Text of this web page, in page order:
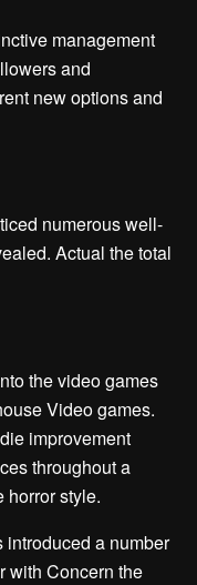
management
and
new options and
numerous well-
Actual the total
the video games
Video games.
improvement
throughout a
horror style.
a number
with Concern the